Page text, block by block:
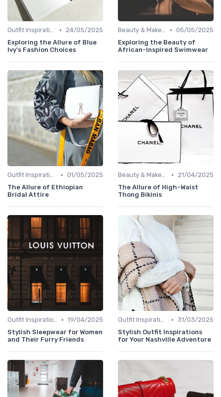
Outfit Inspirations •
24/05/2025
Exploring the Allure of Blue
Ivy's Fashion Choices
Beauty & Makeup • 05/05/2025
Exploring the Beauty of
African-Inspired Swimwear
Outfit Inspirations • 01/05/2025
The Allure of Ethiopian
Bridal Attire
Beauty & Makeup •
21/04/2025
The Allure of High-Waist
Thong Bikinis
Outfit Inspirations • 19/04/2025
Stylish Sleepwear for Women
and Their Furry Friends
Outfit Inspirations • 31/03/2025
Stylish Outfit Inspirations
for Your Nashville Adventure